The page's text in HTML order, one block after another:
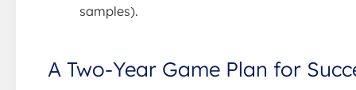
samples).
A Two-Year Game Plan for